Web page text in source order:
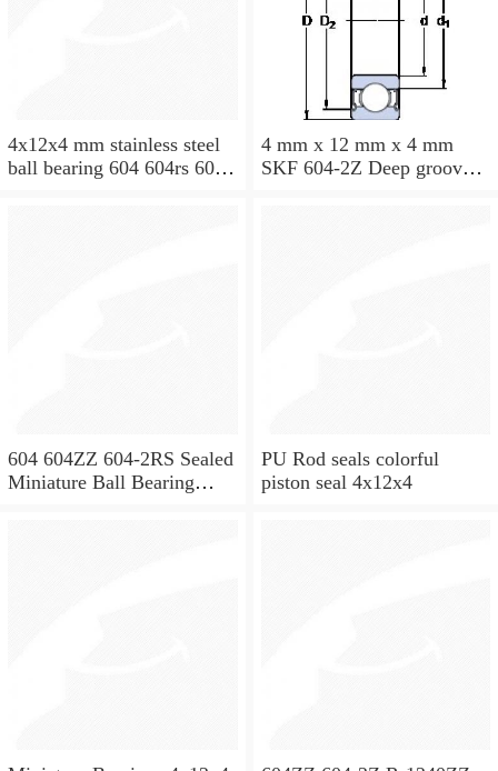
4x12x4 mm stainless steel
ball bearing 604 604rs 604
4 mm x 12 mm x 4 mm
SKF 604-2Z Deep groove
604 604ZZ 604-2RS Sealed
Miniature Ball Bearing
PU Rod seals colorful
piston seal 4x12x4